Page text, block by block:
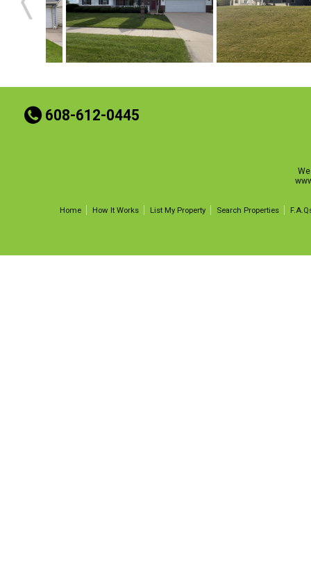
t 608-612-0445
Home How It Works List My Property Search Properties